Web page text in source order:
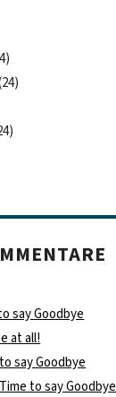
say Goodbye
at all!
say Goodbye
Time to say Goodbye